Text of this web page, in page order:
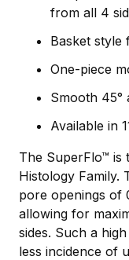
from all 4
Basket style
One-piece
Smooth 45°
Available in
The SuperFlo™ is
Histology Family.
pore openings of
allowing for
sides. Such a
less incidence of